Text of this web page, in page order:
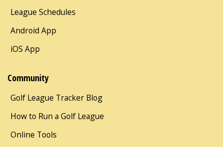
League Schedules
Android App
iOS App
Community
Golf League Tracker Blog
How to Run a Golf League
Online Tools